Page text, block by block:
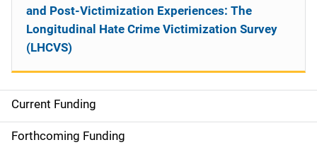
S
i
Current Funding
Forthcoming Funding
and Post-Victimization Experiences: The
Longitudinal Hate Crime Victimization Survey
(LHCVS)